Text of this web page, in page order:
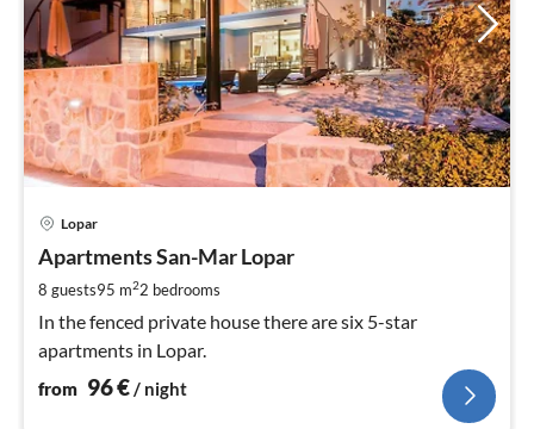
Lopar
Apartments San-Mar Lopar
8 guests95 m22 bedrooms
In the fenced private house there are six 5-star
apartments in Lopar.
from 96€ / night